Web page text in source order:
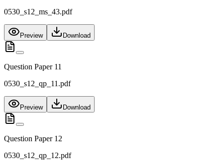
0530_s12_ms_43.pdf
Preview Download
Question Paper 11
0530_s12_qp_11.pdf
Preview Download
Question Paper 12
0530_s12_qp_12.pdf